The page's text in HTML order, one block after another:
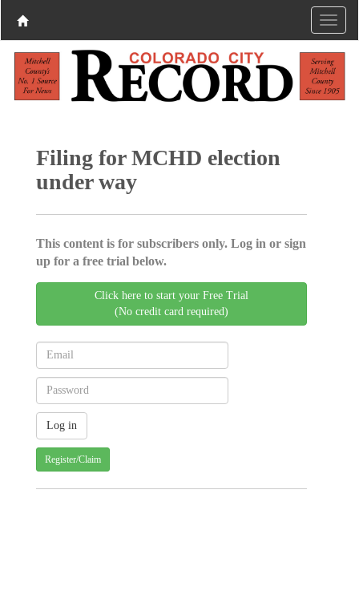
Filing for MCHD election
under way
This content is for subscribers only. Log in or sign
up for a free trial below.
Click here to start your Free Trial
(No credit card required)
Register/Claim